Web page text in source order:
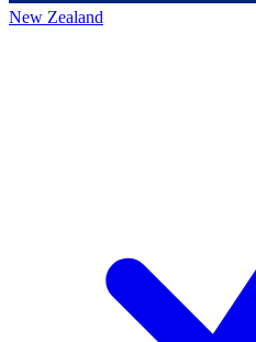
New Zealand